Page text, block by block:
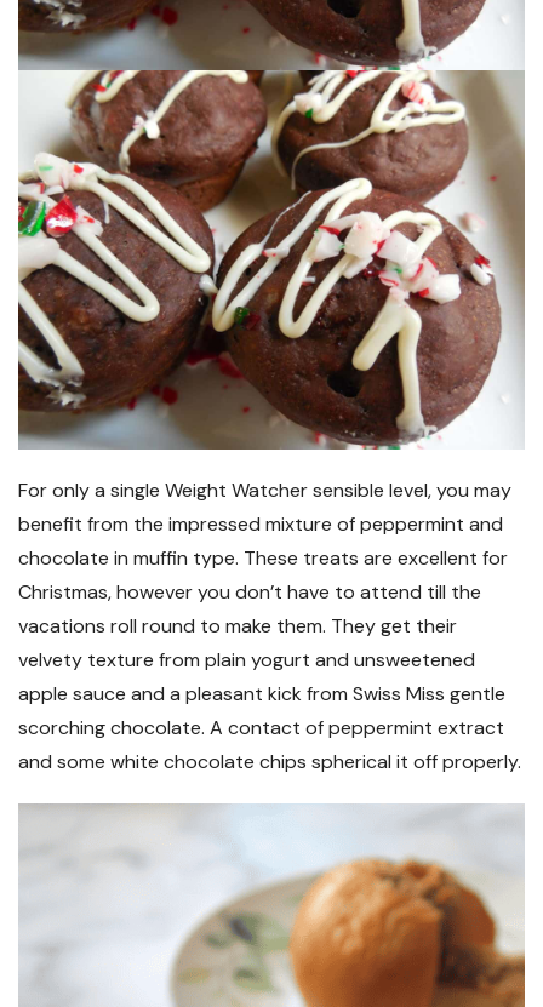
For only a single Weight Watcher sensible level, you may
benefit from the impressed mixture of peppermint and
chocolate in muffin type. These treats are excellent for
Christmas, however you don’t have to attend till the
vacations roll round to make them. They get their
velvety texture from plain yogurt and unsweetened
apple sauce and a pleasant kick from Swiss Miss gentle
scorching chocolate. A contact of peppermint extract
and some white chocolate chips spherical it off properly.